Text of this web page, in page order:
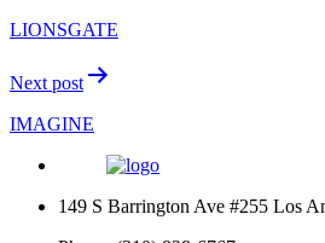
LIONSGATE
Next post
IMAGINE
149 S Barrington Ave #255 Los